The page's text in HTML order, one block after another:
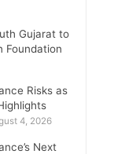
Gujarat to
Foundation
Risks as
4, 2026
Next